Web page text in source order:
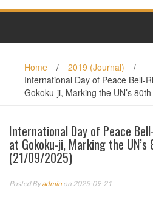
Home / 2019 (Journal)
/
International Day of Peace Bell-
Gokoku-ji, Marking the UN’s
International Day of Peace
at Gokoku-ji, Marking the
(21/09/2025)
Posted Byadmin on 2025-09-21